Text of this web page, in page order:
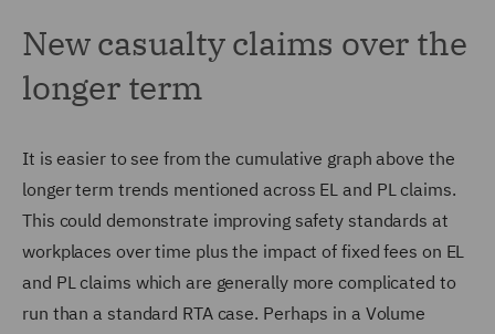
New casualty claims over the
longer term
It is easier to see from the cumulative graph above the
longer term trends mentioned across EL and PL claims.
This could demonstrate improving safety standards at
workplaces over time plus the impact of fixed fees on EL
and PL claims which are generally more complicated to
run than a standard RTA case. Perhaps in a Volume